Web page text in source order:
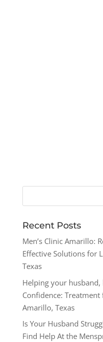
Recent Posts
Men’s Clinic Amarillo:
Effective Solutions for
Texas
Helping your
Confidence:
Amarillo, Texas
Is Your Husband
Find Help At the